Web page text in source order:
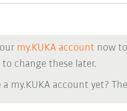
my.KUKA account now
change these later.
a my.KUKA account yet?